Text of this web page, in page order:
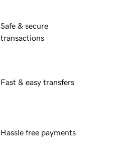
Safe & secure
transactions
Fast & easy transfers
Hassle free payments